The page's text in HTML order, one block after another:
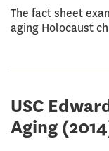
The fact sheet
aging Holocaust
USC
Aging